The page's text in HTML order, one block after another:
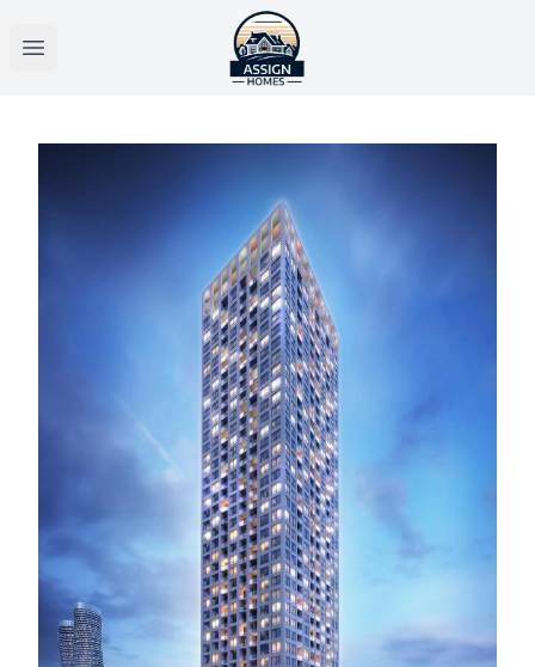
Open main menu